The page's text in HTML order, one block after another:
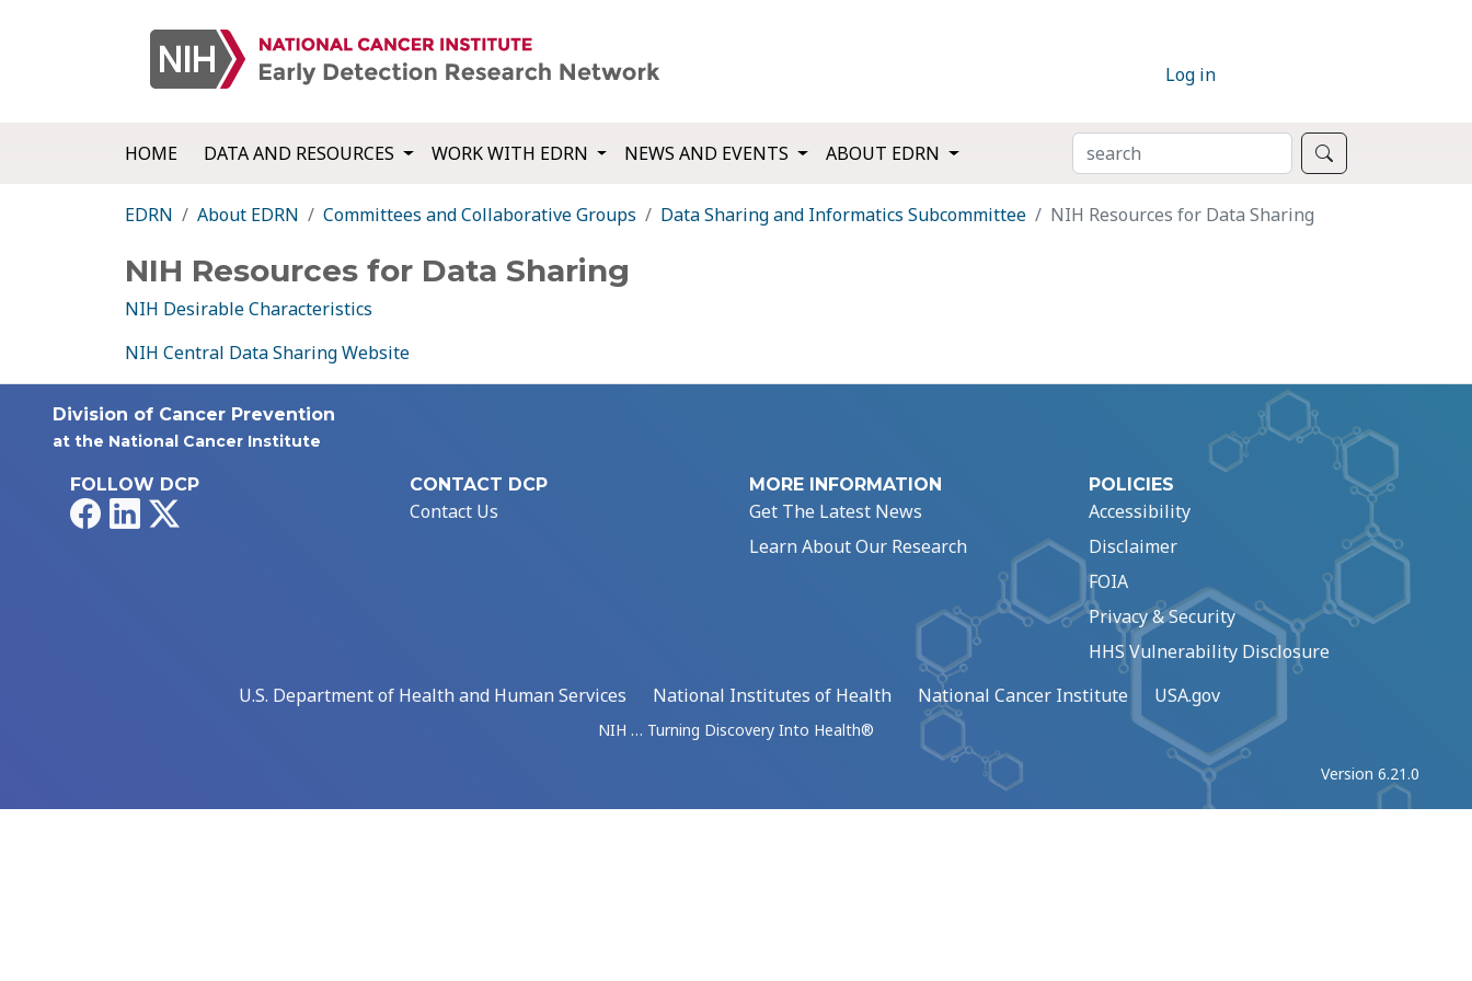
Log in
HOME DATA AND RESOURCES WORK WITH EDRN NEWS AND EVENTS ABOUT EDRN SEARCH
EDRN About EDRN Committees and Collaborative Groups Data Sharing and Informatics Subcommittee NIH Resources for Data Sharing
NIH Resources for Data Sharing
NIH Desirable Characteristics
NIH Central Data Sharing Website
Division of Cancer Prevention
at the National Cancer Institute
FOLLOW DCP
FacebookLinkedIn
CONTACT DCP
Contact Us
MORE INFORMATION
Get The Latest News
Learn About Our Research
POLICIES
Accessibility
Disclaimer
FOIA
Privacy & Security
HHS Vulnerability Disclosure
U.S. Department of Health and Human Services
National Institutes of Health National Cancer Institute USA.gov
NIH … Turning Discovery Into Health®
Version 6.21.0